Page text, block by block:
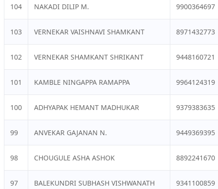
104 NAKADI DILIP M. 9900364697
103 VERNEKAR VAISHNAVI SHAMKANT 8971432773
102 VERNEKAR SHAMKANT SHRIKANT 9448160721
101 KAMBLE NINGAPPA RAMAPPA 9964124319
100 ADHYAPAK HEMANT MADHUKAR 9379383635
99 ANVEKAR GAJANAN N. 9449369395
98 CHOUGULE ASHA ASHOK 8892241670
97 BALEKUNDRI SUBHASH VISHWANATH 9341100859